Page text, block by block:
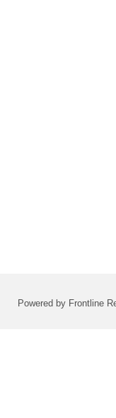
Powered by Frontline